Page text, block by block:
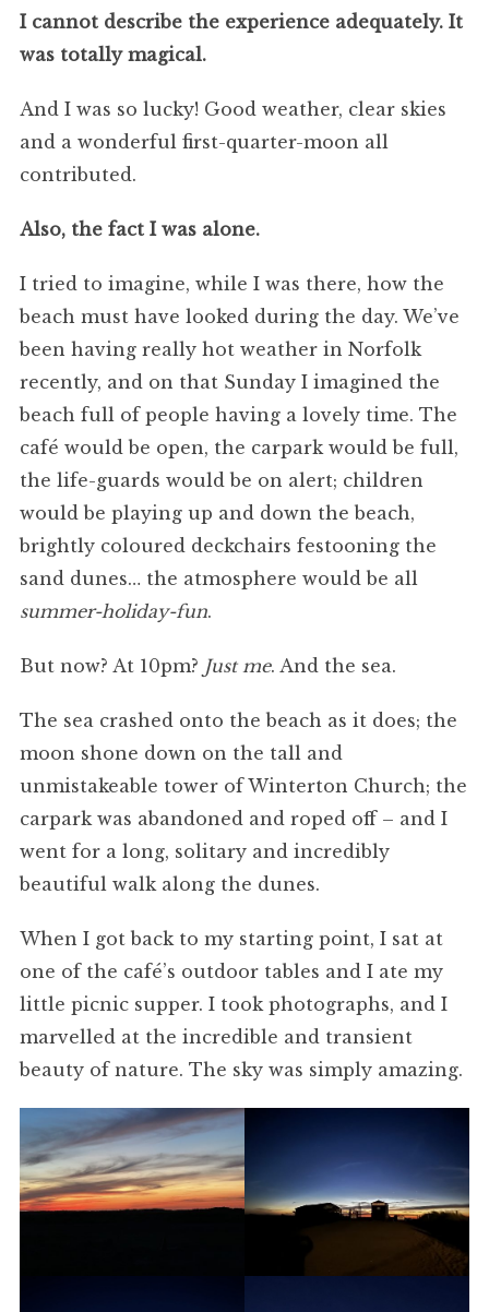
I cannot describe the experience adequately. It
was totally magical.
And I was so lucky! Good weather, clear skies
and a wonderful first-quarter-moon all
contributed.
Also, the fact I was alone.
I tried to imagine, while I was there, how the
beach must have looked during the day. We’ve
been having really hot weather in Norfolk
recently, and on that Sunday I imagined the
beach full of people having a lovely time. The
café would be open, the carpark would be full,
the life-guards would be on alert; children
would be playing up and down the beach,
brightly coloured deckchairs festooning the
sand dunes… the atmosphere would be all
summer-holiday-fun.
But now? At 10pm? Just me. And the sea.
The sea crashed onto the beach as it does; the
moon shone down on the tall and
unmistakeable tower of Winterton Church; the
carpark was abandoned and roped off – and I
went for a long, solitary and incredibly
beautiful walk along the dunes.
When I got back to my starting point, I sat at
one of the café’s outdoor tables and I ate my
little picnic supper. I took photographs, and I
marvelled at the incredible and transient
beauty of nature. The sky was simply amazing.